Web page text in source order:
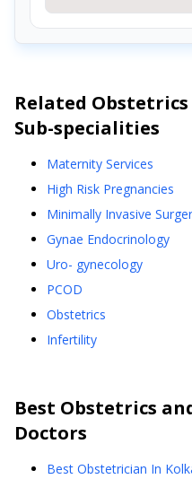
Related Obstetrics
Sub-specialities
Maternity Services
High Risk Pregnancies
Minimally Invasive
Gynae Endocrinology
Uro- gynecology
PCOD
Obstetrics
Infertility
Best Obstetrics
Doctors
Best Obstetrician In